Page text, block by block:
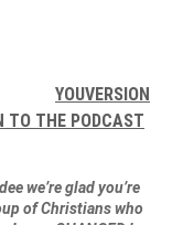
YOUVERSION
TO THE PODCAST
we’re glad you’re
of Christians who